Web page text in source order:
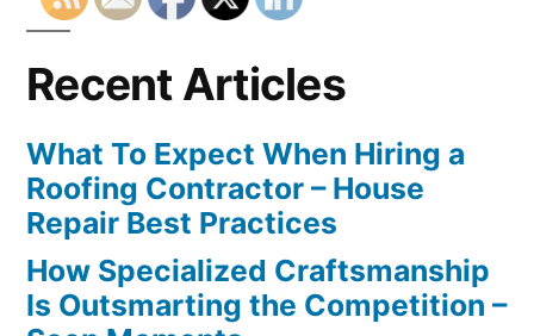
Recent Articles
What To Expect When Hiring a
Roofing Contractor – House
Repair Best Practices
How Specialized Craftsmanship
Is Outsmarting the Competition –